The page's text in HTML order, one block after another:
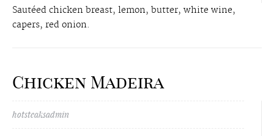
Sautéed chicken breast, lemon, butter, white wine,
capers, red onion.
Chicken Madeira
hotsteaksadmin